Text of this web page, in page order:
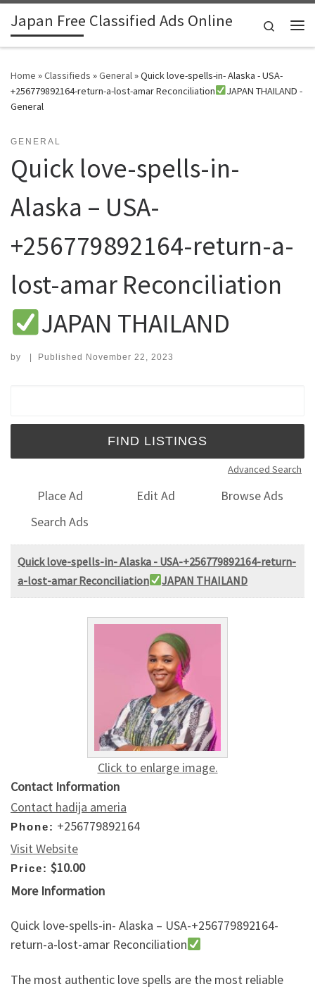
Skip to content
Japan Free Classified Ads Online
Search
Home »Classifieds »General»Quick love-spells-in- Alaska - USA-
+256779892164-return-a-lost-amar Reconciliation
JAPAN THAILAND -
General
GENERAL
Quick love-spells-in-
Alaska – USA-
+256779892164-return-a-
lost-amar Reconciliation
JAPAN THAILAND
by | Published November 22, 2023
Advanced Search
Place Ad Edit Ad
Browse Ads
Search Ads
Quick love-spells-in- Alaska - USA-+256779892164-return-
a-lost-amar Reconciliation
JAPAN THAILAND
Click to enlarge image.
Contact Information
Contact hadija ameria
Phone: +256779892164
Visit Website
Price: $10.00
More Information
Quick love-spells-in- Alaska – USA-+256779892164-
return-a-lost-amar Reconciliation
The most authentic love spells are the most reliable